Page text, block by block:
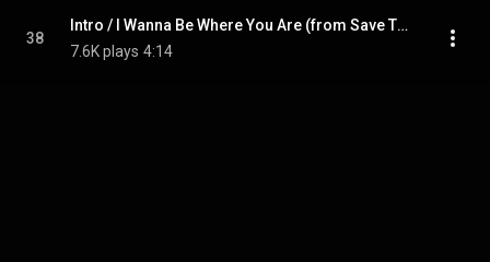
38
Intro / I Wanna Be Where You Are (from Save The Children Original Motion Picture Soundtrack)
7.6K plays 4:14